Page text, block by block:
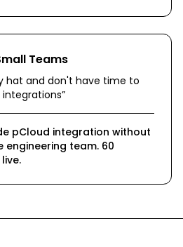
Teams
hat and don't have time to
”
pCloud integration without
team. 60